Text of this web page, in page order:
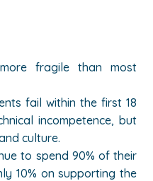
fragile than most
fail within the first 18
incompetence, but
culture.
to spend 90% of their
10% on supporting the